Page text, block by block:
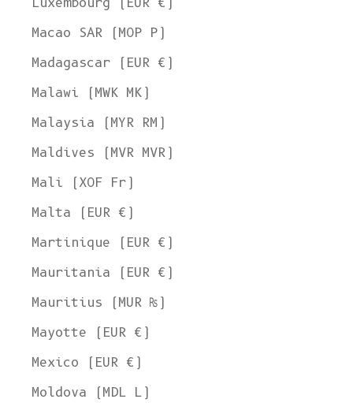
Macao SAR (MOP P)
Madagascar (EUR €)
Malawi (MWK MK)
Malaysia (MYR RM)
Maldives (MVR MVR)
Mali (XOF Fr)
Malta (EUR €)
Martinique (EUR €)
Mauritania (EUR €)
Mauritius (MUR ₨)
Mayotte (EUR €)
Mexico (EUR €)
Moldova (MDL L)